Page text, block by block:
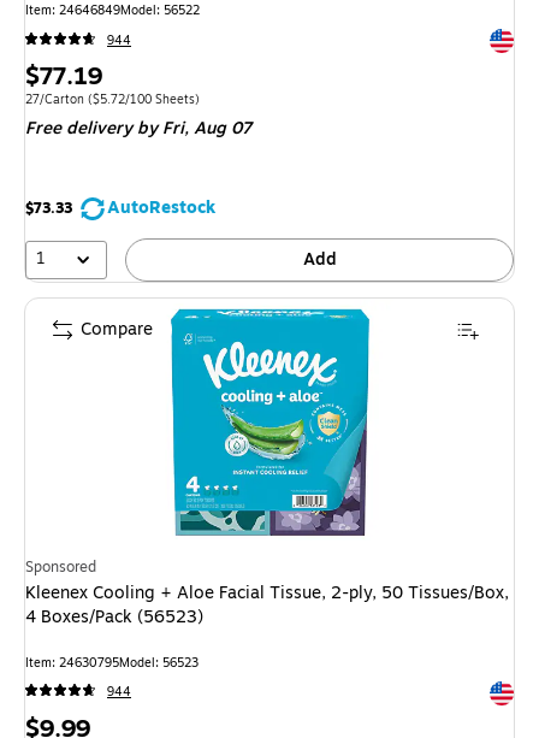
Item: 24646849Model: 56522
944
Price
is
$77.19
Unit of measure 27/Carton Price per unit $5.72/100 Sheets
27/Carton ($5.72/100 Sheets)
Free deliveryby Fri, Aug 07
$73.33
AutoRestock
1
Add
Sponsored
Kleenex Cooling + Aloe Facial Tissue, 2-ply, 50 Tissues/Box,
4 Boxes/Pack (56523)
Item: 24630795Model: 56523
944
Price
$9.99
Compare